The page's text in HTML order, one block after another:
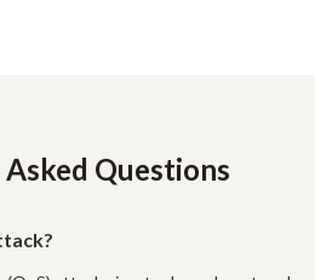
Questions